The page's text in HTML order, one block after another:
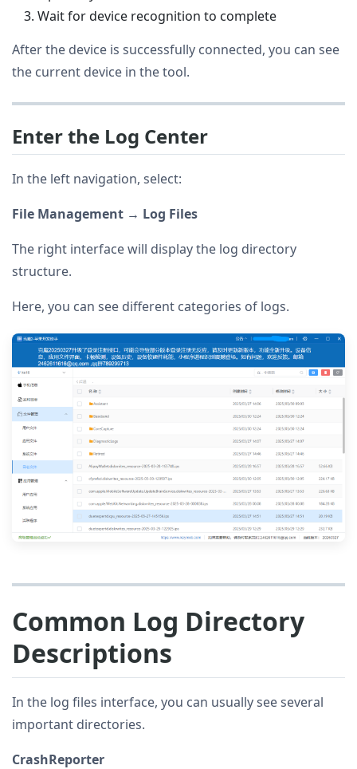
Wait for device recognition to complete
After the device is successfully connected, you can see
the current device in the tool.
Enter the Log Center
In the left navigation, select:
File Management → Log Files
The right interface will display the log directory
structure.
Here, you can see different categories of logs.
Common Log Directory
Descriptions
In the log files interface, you can usually see several
important directories.
CrashReporter